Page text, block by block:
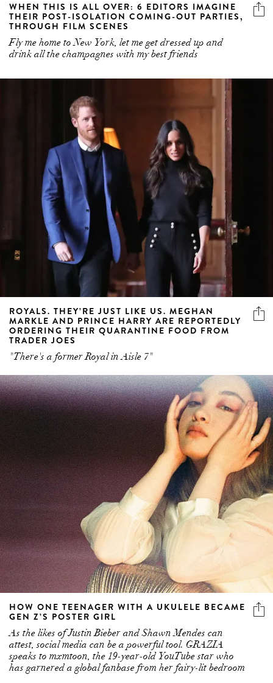
WHEN THIS IS ALL OVER: 6 EDITORS IMAGINE
THEIR POST-ISOLATION COMING-OUT PARTIES,
THROUGH FILM SCENES
Fly me home to New York, let me get dressed up and
drink all the champagnes with my best friends
ROYALS. THEY’RE JUST LIKE US. MEGHAN
MARKLE AND PRINCE HARRY ARE REPORTEDLY
ORDERING THEIR QUARANTINE FOOD FROM
TRADER JOES
"There's a former Royal in Aisle 7"
HOW ONE TEENAGER WITH A UKULELE BECAME
GEN Z’S POSTER GIRL
As the likes of Justin Bieber and Shawn Mendes can
attest, social media can be a powerful tool. GRAZIA
speaks to mxmtoon, the 19-year-old YouTube star who
has garnered a global fanbase from her fairy-lit bedroom